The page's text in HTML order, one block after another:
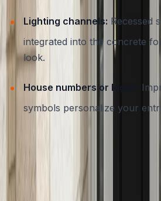
Lighting channels: Recessed
integrated into the concrete
look.
House numbers or logos:
symbols personalize your
Working with a contractor who
design trends and technical
entryway is both beautiful and
guide to concrete